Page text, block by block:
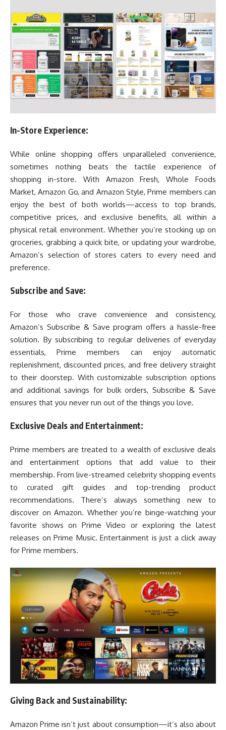
In-Store Experience:
While online shopping offers unparalleled convenience,
sometimes nothing beats the tactile experience of
shopping in-store. With Amazon Fresh, Whole Foods
Market, Amazon Go, and Amazon Style, Prime members can
enjoy the best of both worlds—access to top brands,
competitive prices, and exclusive benefits, all within a
physical retail environment. Whether you’re stocking up on
groceries, grabbing a quick bite, or updating your wardrobe,
Amazon’s selection of stores caters to every need and
preference.
Subscribe and Save:
For those who crave convenience and consistency,
Amazon’s Subscribe & Save program offers a hassle-free
solution. By subscribing to regular deliveries of everyday
essentials, Prime members can enjoy automatic
replenishment, discounted prices, and free delivery straight
to their doorstep. With customizable subscription options
and additional savings for bulk orders, Subscribe & Save
ensures that you never run out of the things you love.
Exclusive Deals and Entertainment:
Prime members are treated to a wealth of exclusive deals
and entertainment options that add value to their
membership. From live-streamed celebrity shopping events
to curated gift guides and top-trending product
recommendations. There’s always something new to
discover on Amazon. Whether you’re binge-watching your
favorite shows on Prime Video or exploring the latest
releases on Prime Music. Entertainment is just a click away
for Prime members.
Giving Back and Sustainability:
Amazon Prime isn’t just about consumption—it’s also about